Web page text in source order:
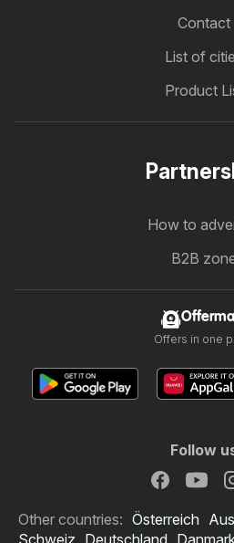
Contact
List of
Product
How to
B2B
Offers in one
Follow
Other countries: Österreich